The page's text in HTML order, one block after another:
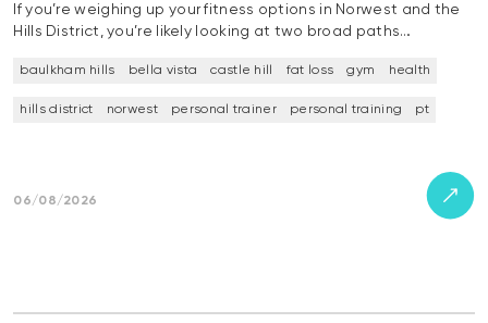
If you’re weighing up your fitness options in Norwest and the
Hills District, you’re likely looking at two broad paths…
baulkham hills bella vista castle hill fat loss gym health
hills district norwest personal trainer personal training pt
06/08/2026